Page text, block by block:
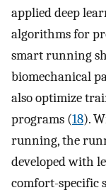
applied deep
algorithms for
smart running
biomechanical
also optimize
programs (18).
running, the
developed with
comfort-specific